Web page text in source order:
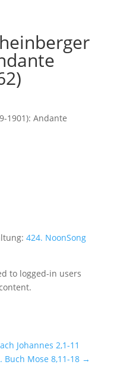
1901): Andante
424. NoonSong
to logged-in users
Johannes 2,1-11
Mose 8,11-18 →